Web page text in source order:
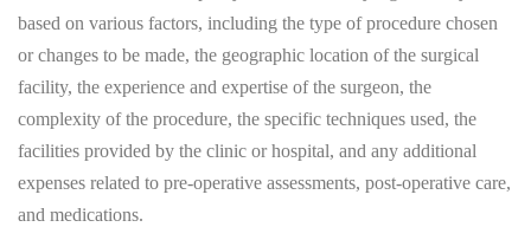
based on various factors, including the type of procedure chosen
or changes to be made, the geographic location of the surgical
facility, the experience and expertise of the surgeon, the
complexity of the procedure, the specific techniques used, the
facilities provided by the clinic or hospital, and any additional
expenses related to pre-operative assessments, post-operative care,
and medications.